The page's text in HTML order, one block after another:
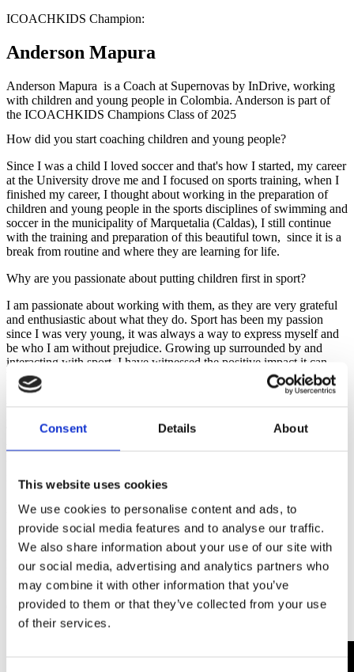
Consent Details About
This website uses cookies
We use cookies to personalise content and ads, to
provide social media features and to analyse our traffic.
We also share information about your use of our site with
our social media, advertising and analytics partners who
may combine it with other information that you’ve
provided to them or that they’ve collected from your use
of their services.
ICOACHKIDS Champion:
Anderson Mapura
Anderson Mapura is a Coach at Supernovas by InDrive, working
with children and young people in Colombia. Anderson is part of
the ICOACHKIDS Champions Class of 2025
How did you start coaching children and young people?
Since I was a child I loved soccer and that's how I started, my career
at the University drove me and I focused on sports training, when I
finished my career, I thought about working in the preparation of
children and young people in the sports disciplines of swimming and
soccer in the municipality of Marquetalia (Caldas), I still continue
with the training and preparation of this beautiful town, since it is a
break from routine and where they are learning for life.
Why are you passionate about putting children first in sport?
I am passionate about working with them, as they are very grateful
and enthusiastic about what they do. Sport has been my passion
since I was very young, it was always a way to express myself and
be who I am without prejudice. Growing up surrounded by and
interacting with sport, I have witnessed the positive impact it can
have on communities and people's lives.
young people in sport?
Working with children and young people is very rewarding, since
it is easy to focus and guide them in sports disciplines.
Anderson’s Top Tips for Youth Sport Coaches:
Be a guide in training
Have confidence in themselves
Have spaces where you are comfortable
Encourage effort and improvement
Being Affective
Create a team environment
100% fun